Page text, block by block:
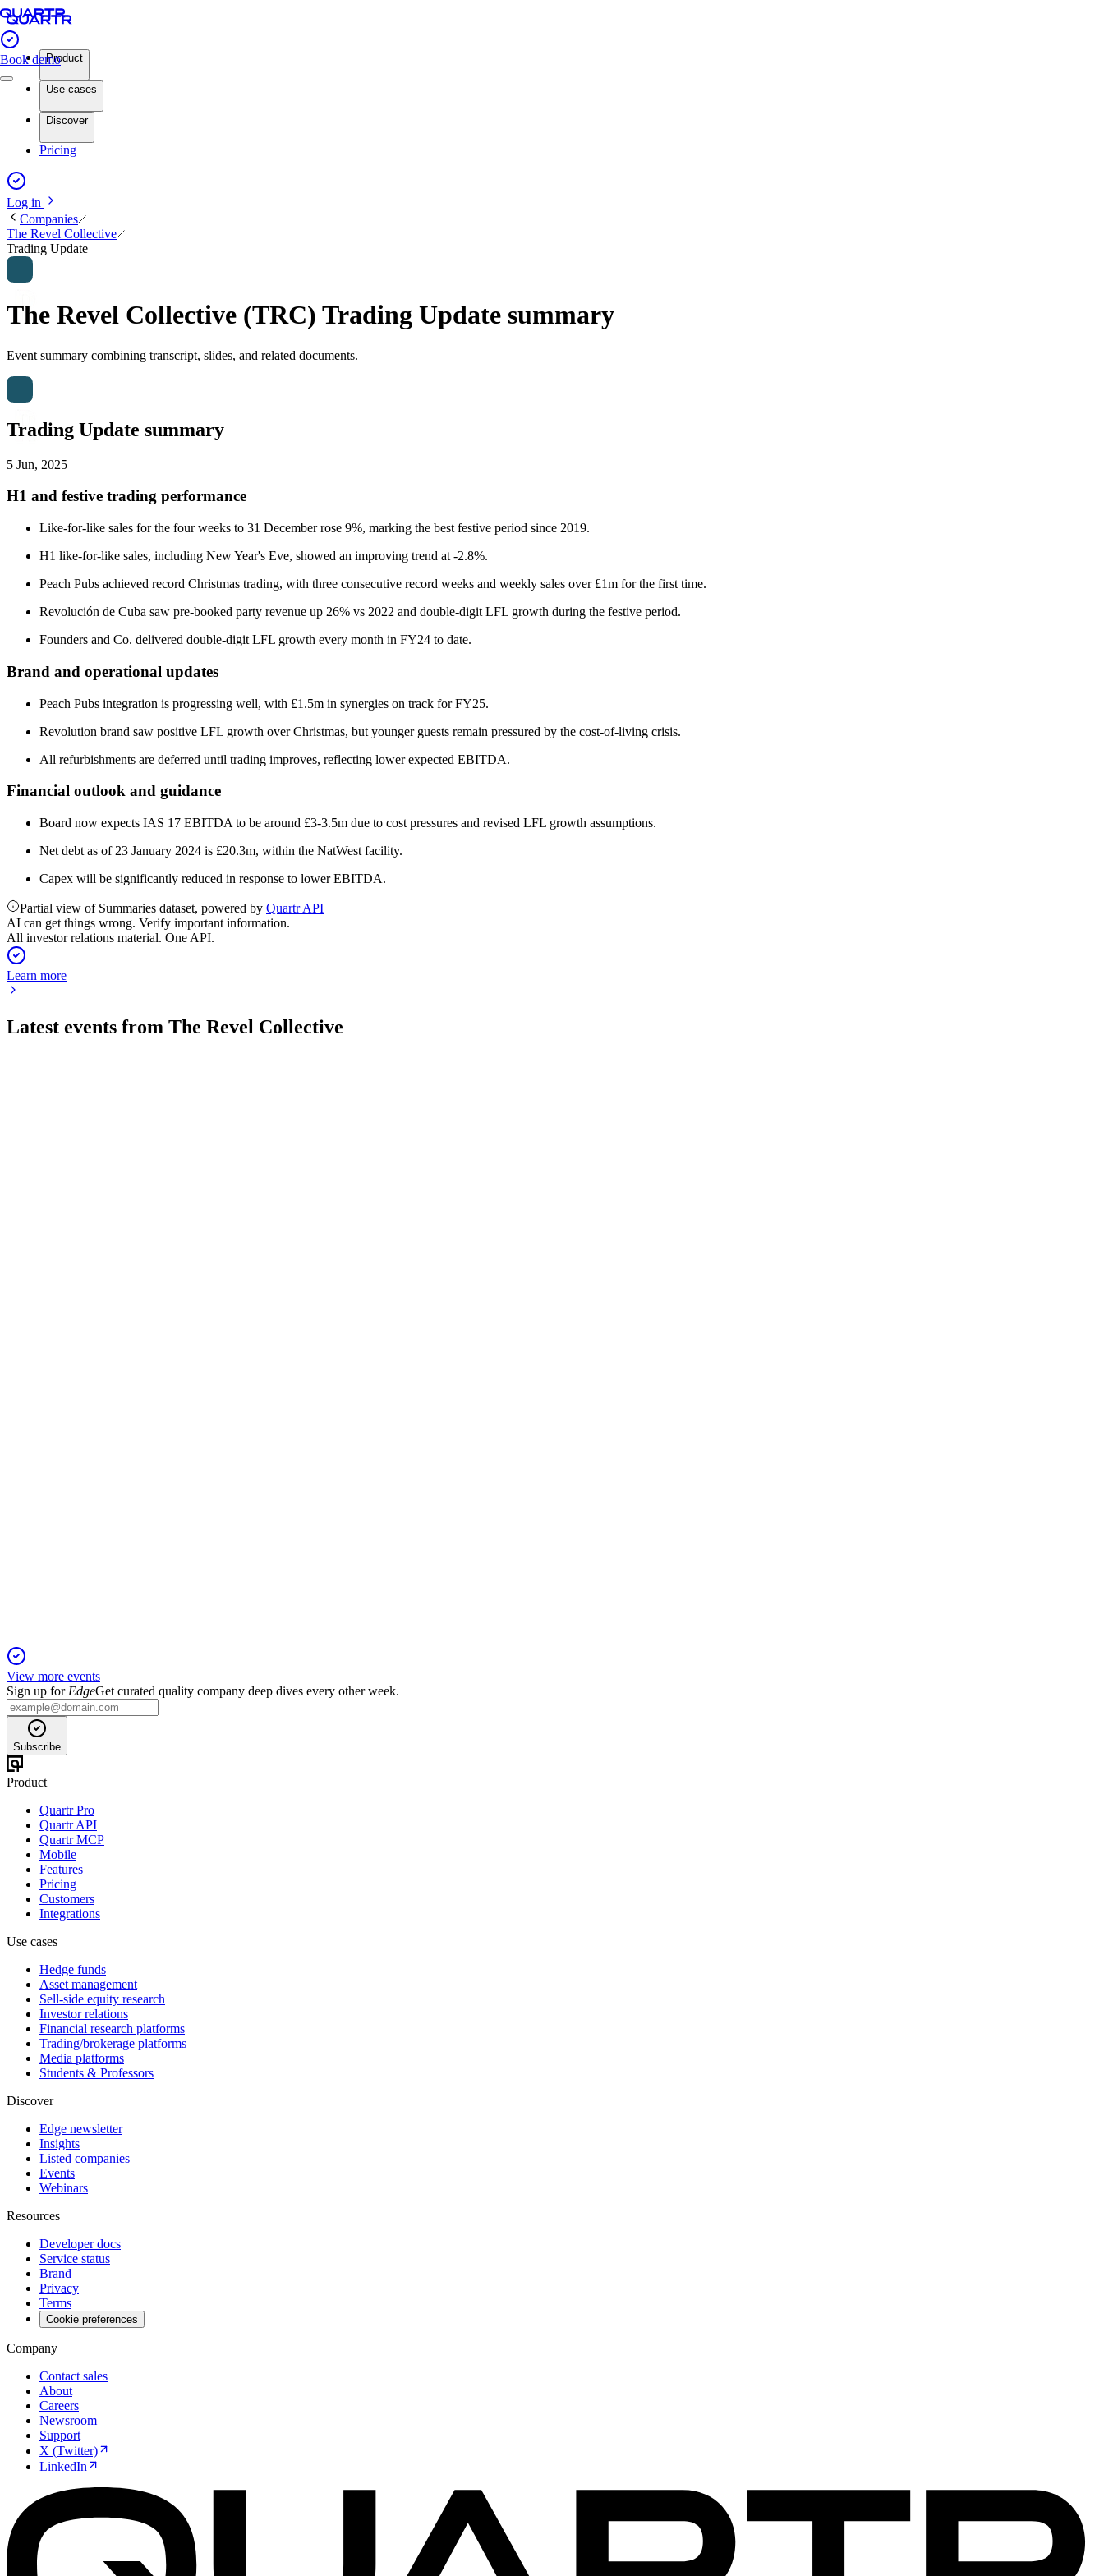
Book demoProduct
Use cases
Discover
Pricing
Log in
Companies
The Revel Collective
Trading Update
The Revel Collective (TRC) Trading Update summary
Event summary combining transcript, slides, and related documents.
Trading Update summary
5 Jun, 2025
H1 and festive trading performance
Like-for-like sales for the four weeks to 31 December rose 9%, marking the best festive period since 2019.
H1 like-for-like sales, including New Year's Eve, showed an improving trend at -2.8%.
Peach Pubs achieved record Christmas trading, with three consecutive record weeks and weekly sales over £1m for the first time.
Revolución de Cuba saw pre-booked party revenue up 26% vs 2022 and double-digit LFL growth during the festive period.
Founders and Co. delivered double-digit LFL growth every month in FY24 to date.
Brand and operational updates
Peach Pubs integration is progressing well, with £1.5m in synergies on track for FY25.
Revolution brand saw positive LFL growth over Christmas, but younger guests remain pressured by the cost-of-living crisis.
All refurbishments are deferred until trading improves, reflecting lower expected EBITDA.
Financial outlook and guidance
Board now expects IAS 17 EBITDA to be around £3-3.5m due to cost pressures and revised LFL growth assumptions.
Net debt as of 23 January 2024 is £20.3m, within the NatWest facility.
Capex will be significantly reduced in response to lower EBITDA.
Partial view of Summaries dataset, powered by Quartr API
AI can get things wrong. Verify important information.
All investor relations material. One API.
Learn more
Latest events from The Revel Collective
View more events
Sign up for EdgeGet curated quality company deep dives every other week.
Subscribe
Product
Quartr Pro
Quartr API
Quartr MCP
Mobile
Features
Pricing
Customers
Integrations
Use cases
Hedge funds
Asset management
Sell-side equity research
Investor relations
Financial research platforms
Trading/brokerage platforms
Media platforms
Students & Professors
Discover
Edge newsletter
Insights
Listed companies
Events
Webinars
Resources
Developer docs
Service status
Brand
Privacy
Terms
Cookie preferences
Company
Contact sales
About
Careers
Newsroom
Support
X (Twitter)
LinkedIn